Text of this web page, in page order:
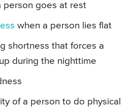
person goes at rest
when a person lies flat
shortness that forces a
during the nighttime
of a person to do physical